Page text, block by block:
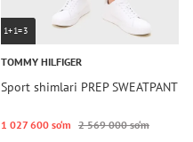
1+1=3
TOMMY HILFIGER
Sport shimlari PREP SWEATPANT
1 027 600 so‘m 2 569 000 so‘m